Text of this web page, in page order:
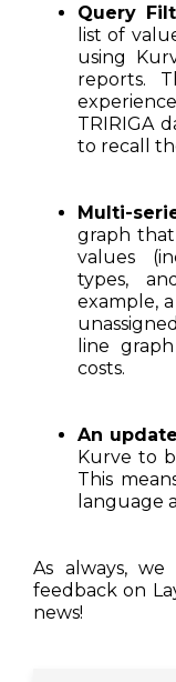
Query
list of
using
reports.
TRIRIGA
to recall
Multi-
graph
values
types,
example,
line
costs.
An
Kurve to
This
language
As always,
feedback on
news!